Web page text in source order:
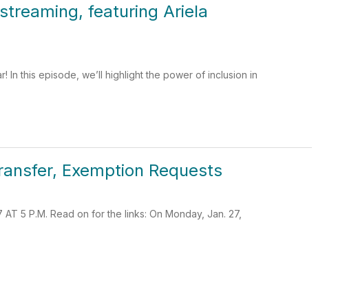
featuring Ariela
In this episode, we’ll highlight the power of inclusion in
Exemption Requests
AT 5 P.M. Read on for the links: On Monday, Jan. 27,